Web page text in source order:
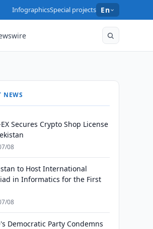
InfographicsSpecial projects En
NEWS
Secures Crypto Shop License
08
to Host International
in Informatics for the First
08
Democratic Party Condemns